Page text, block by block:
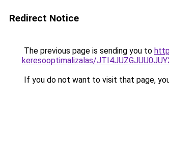
Redirect Notice
The previous page is sending you to
keresooptimalizalas/
If you do not want to visit that page,